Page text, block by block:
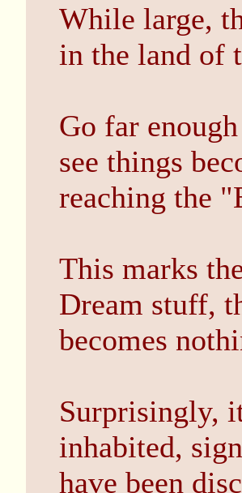
While large,
in the land of
Go far
see things
reaching the
This marks
Dream stuff,
becomes
Surprisingly,
inhabited,
have been